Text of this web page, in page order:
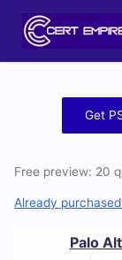
Free
PSE-
Strata-
Pro-
Get
Free preview: 20
Already
Palo